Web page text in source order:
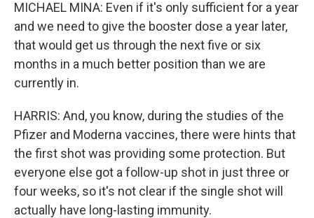
MICHAEL MINA: Even if it's only sufficient for a year
and we need to give the booster dose a year later,
that would get us through the next five or six
months in a much better position than we are
currently in.
HARRIS: And, you know, during the studies of the
Pfizer and Moderna vaccines, there were hints that
the first shot was providing some protection. But
everyone else got a follow-up shot in just three or
four weeks, so it's not clear if the single shot will
actually have long-lasting immunity.